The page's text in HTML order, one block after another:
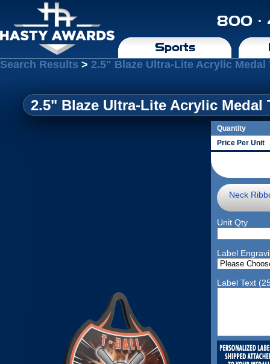
800 ·
Sports
Search Results > 2.5" Blaze Ultra-Lite Acrylic Medal
2.5" Blaze Ultra-Lite Acrylic Medal
Quantity
Price Per Unit
Neck
Unit Qty
Label
Label Text